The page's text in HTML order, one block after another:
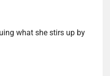
what she stirs up by